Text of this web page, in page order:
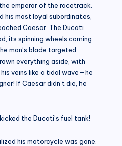
emperor of the racetrack.
his most loyal subordinates,
Caesar. The Ducati
its spinning wheels coming
man’s blade targeted
everything aside, with
veins like a tidal wave—he
If Caesar didn’t die, he
the Ducati’s fuel tank!
his motorcycle was gone.